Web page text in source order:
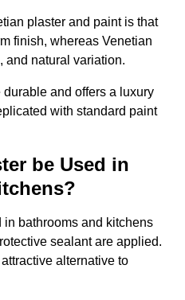
plaster and paint is that
finish, whereas Venetian
and natural variation.
and offers a luxury
with standard paint
be Used in
bathrooms and kitchens
sealant are applied.
alternative to